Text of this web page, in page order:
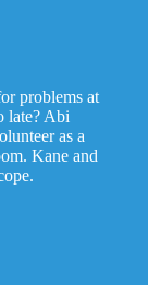
problems at
late? Abi
as a
Kane and